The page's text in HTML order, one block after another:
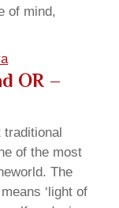
of mind,
OR –
of the most
The
‘light of